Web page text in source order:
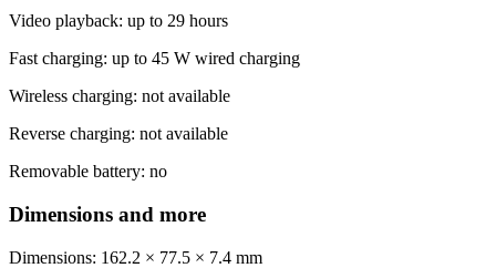
Video playback: up to 29 hours
Fast charging: up to 45 W wired charging
Wireless charging: not available
Reverse charging: not available
Removable battery: no
Dimensions and more
Dimensions: 162.2 × 77.5 × 7.4 mm